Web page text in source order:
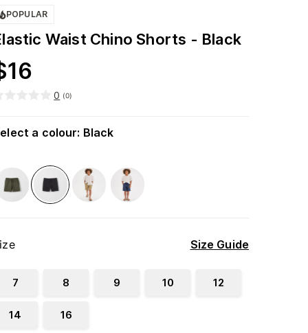
POPULAR
Waist Chino Shorts - Black
16
0 (0)
a colour: Black
Size Guide
7 8 9 10 12
14 16